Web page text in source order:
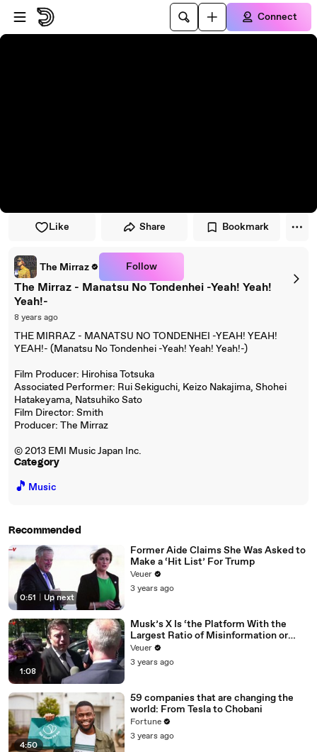
Skip to player
Skip to main content
Connect
Like Share Bookmark
The Mirraz Follow
The Mirraz - Manatsu No Tondenhei -Yeah! Yeah!
Yeah!-
8 years ago
THE MIRRAZ - MANATSU NO TONDENHEI -YEAH! YEAH!
YEAH!- (Manatsu No Tondenhei -Yeah! Yeah! Yeah!-)
Film Producer: Hirohisa Totsuka
Associated Performer: Rui Sekiguchi, Keizo Nakajima, Shohei
Hatakeyama, Natsuhiko Sato
Film Director: Smith
Producer: The Mirraz
© 2013 EMI Music Japan Inc.
Category
🎵 Music
Recommended
0:51 Up next
Former Aide Claims She Was Asked to
Make a ‘Hit List’ For Trump
Veuer
3 years ago
1:08
Musk’s X Is ‘the Platform With the
Largest Ratio of Misinformation or
Disinformation’ Amongst All Social
Media Platforms
Veuer
3 years ago
4:50
59 companies that are changing the
world: From Tesla to Chobani
Fortune
3 years ago